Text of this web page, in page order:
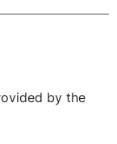
by the